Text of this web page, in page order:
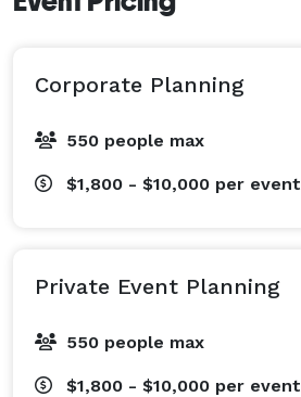
Corporate Planning
550 people max
$1,800 - $10,000 per event
Private Event Planning
550 people max
$1,800 - $10,000 per event